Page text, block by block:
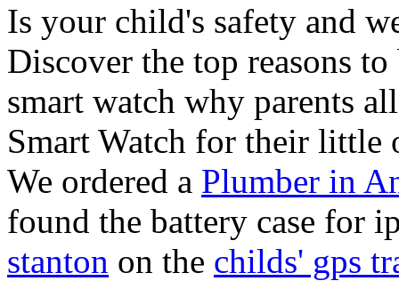
Is your child's safety and
Discover the top reasons
smart watch why parents
Smart Watch for their little
We ordered a Plumber in
found the battery case for
stanton on the childs' gps